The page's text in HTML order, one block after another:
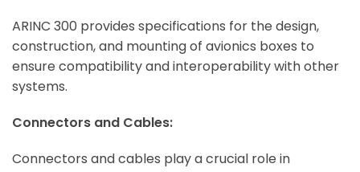
ARINC 300 provides specifications for the design,
construction, and mounting of avionics boxes to
ensure compatibility and interoperability with other
systems.
Connectors and Cables:
Connectors and cables play a crucial role in